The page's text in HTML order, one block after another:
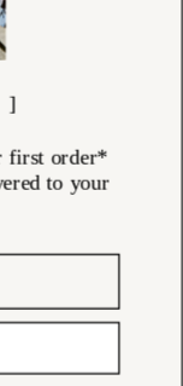
]
first order*
to your